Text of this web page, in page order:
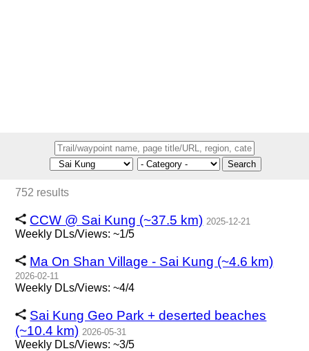
Search
752 results
CCW @ Sai Kung (~37.5 km) 2025-12-21
Weekly DLs/Views: ~1/5
Ma On Shan Village - Sai Kung (~4.6 km)
2026-02-11
Weekly DLs/Views: ~4/4
Sai Kung Geo Park + deserted beaches
(~10.4 km) 2026-05-31
Weekly DLs/Views: ~3/5